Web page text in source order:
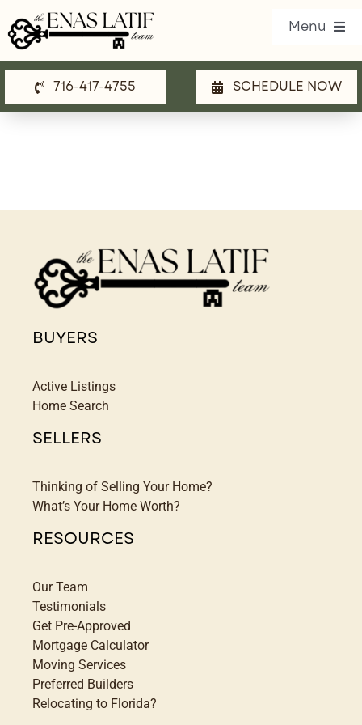
to
content
Menu
Our Listings
Team
Blog
Contact Us
716-417-4755 SCHEDULE NOW
BUYERS
Active Listings
Home Search
SELLERS
Thinking of Selling Your Home?
What’s Your Home Worth?
RESOURCES
Our Team
Testimonials
Get Pre-Approved
Mortgage Calculator
Moving Services
Preferred Builders
Relocating to Florida?